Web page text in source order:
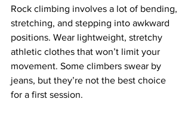
Rock climbing involves a lot of bending,
stretching, and stepping into awkward
positions. Wear lightweight, stretchy
athletic clothes that won’t limit your
movement. Some climbers swear by
jeans, but they’re not the best choice
for a first session.